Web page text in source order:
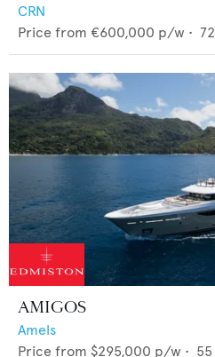
CRN
Price from €600,000 p/w • 72
AMIGOS
Amels
Price from $295,000 p/w • 55